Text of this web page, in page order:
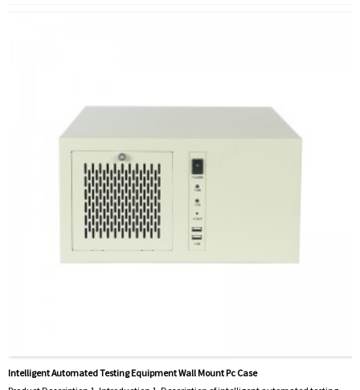
Intelligent Automated Testing Equipment Wall Mount Pc Case